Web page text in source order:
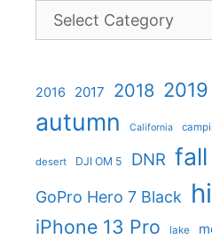
Categories
2016 2017 2018 2019
autumn California
desert DJI OM 5 DNR fall
GoPro Hero 7 Black
iPhone 13 Pro lake